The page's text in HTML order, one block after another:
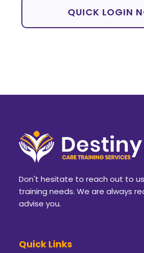
QUICK LOGIN
Don't hesitate to reach out to
training needs. We are always
advise you.
Quick Links